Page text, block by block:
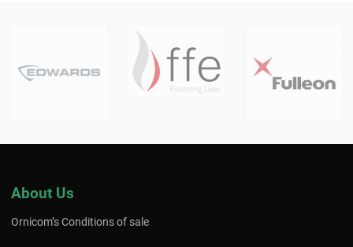
About Us
Ornicom’s Conditions of sale